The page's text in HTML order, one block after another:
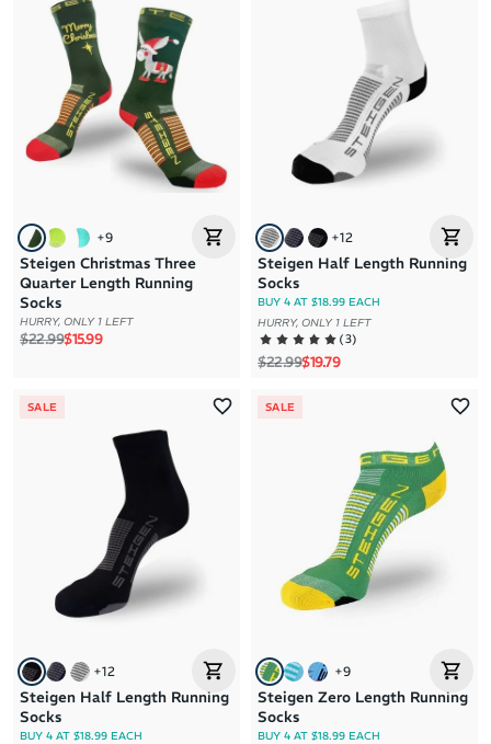
+9
Steigen Christmas Three
Quarter Length Running
Socks
HURRY, ONLY 1 LEFT
Regular price
$22.99Sale price
$15.99
+12
Steigen Half Length Running
Socks
BUY 4 AT $18.99 EACH
HURRY, ONLY 1 LEFT
(3)
Regular price
$22.99Sale price
$19.79
SALE
+12
Steigen Half Length Running
Socks
BUY 4 AT $18.99 EACH
SALE
+9
Steigen Zero Length Running
Socks
BUY 4 AT $18.99 EACH